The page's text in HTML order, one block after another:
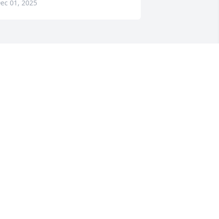
01, 2025